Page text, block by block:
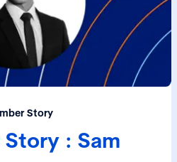
Story
: Sam